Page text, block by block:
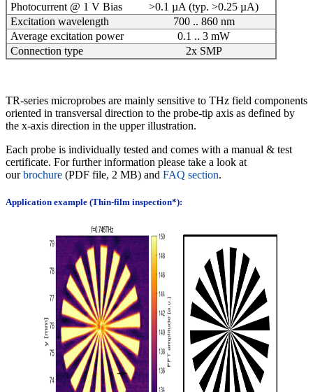
Photocurrent @ 1 V Bias
>0.1 µA (typ. >0.25 µA)
Excitation wavelength
700 .. 860 nm
Average excitation power
0.1 .. 3 mW
Connection type
2x SMP
TR-series microprobes are mainly sensitive to THz field components
oriented in transversal direction to the probe-tip axis as defined by
the x-axis direction in the upper illustration.
Each probe is individually tested and comes with a manual & test
certificate. For further information please take a look at
ourbrochure (PDF file, 2 MB) and FAQ section.
Application example (Thin-film inspection*):